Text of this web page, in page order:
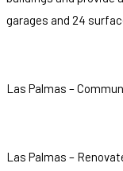
garages and 24
Las Palmas –
Las Palmas –